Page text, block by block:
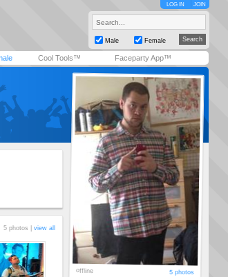
LOG IN JOIN
Male Female
Cool Tools™ Faceparty App™
5 photos | view all
offline 5 photos